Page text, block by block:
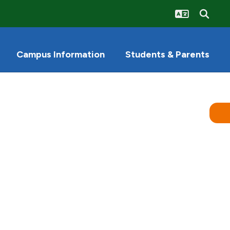
Campus Information Students & Parents